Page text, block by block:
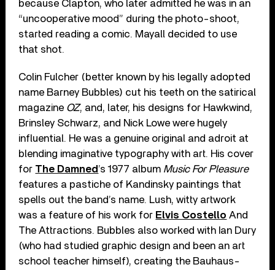
because Clapton, who later admitted he was in an
“uncooperative mood” during the photo-shoot,
started reading a comic. Mayall decided to use
that shot.
Colin Fulcher (better known by his legally adopted
name Barney Bubbles) cut his teeth on the satirical
magazine OZ, and, later, his designs for Hawkwind,
Brinsley Schwarz, and Nick Lowe were hugely
influential. He was a genuine original and adroit at
blending imaginative typography with art. His cover
for The Damned’s 1977 album Music For Pleasure
features a pastiche of Kandinsky paintings that
spells out the band’s name. Lush, witty artwork
was a feature of his work for Elvis Costello And
The Attractions. Bubbles also worked with Ian Dury
(who had studied graphic design and been an art
school teacher himself), creating the Bauhaus-